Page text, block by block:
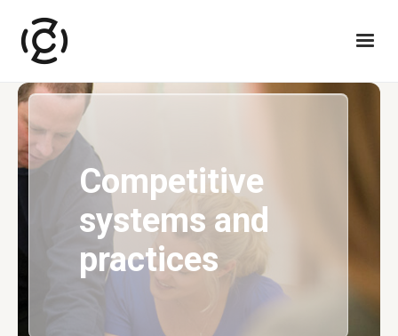
Competitive
systems and
practices